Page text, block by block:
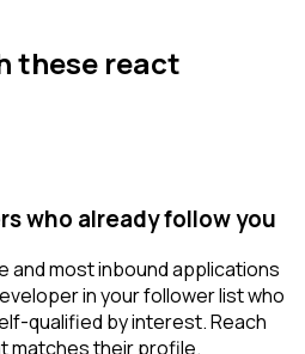
these react
who already follow you
and most inbound applications
in your follower list who
qualified by interest. Reach
matches their profile.